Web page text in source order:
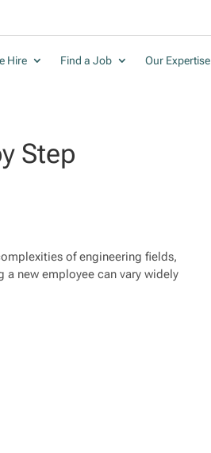
Hire Find a Job Our Expertise
Step
of engineering fields,
new employee can vary widely